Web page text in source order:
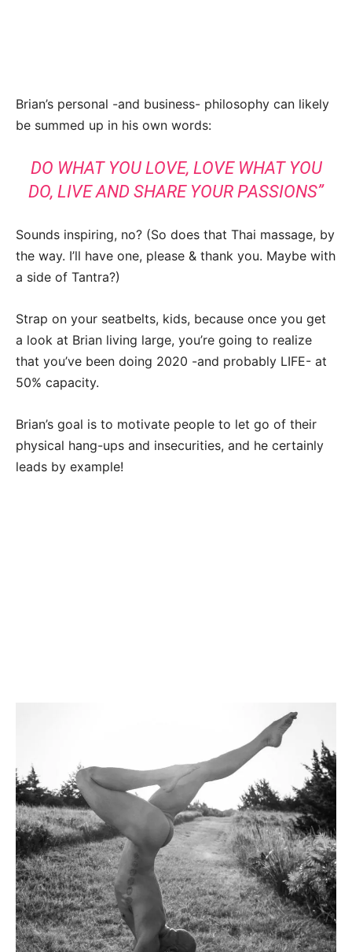
Brian’s personal -and business- philosophy can likely
be summed up in his own words:
DO WHAT YOU LOVE, LOVE WHAT YOU
DO, LIVE AND SHARE YOUR PASSIONS”
Sounds inspiring, no? (So does that Thai massage, by
the way. I’ll have one, please & thank you. Maybe with
a side of Tantra?)
Strap on your seatbelts, kids, because once you get
a look at Brian living large, you’re going to realize
that you’ve been doing 2020 -and probably LIFE- at
50% capacity.
Brian’s goal is to motivate people to let go of their
physical hang-ups and insecurities, and he certainly
leads by example!